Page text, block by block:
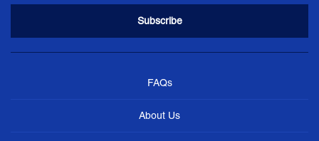
FAQs
About Us